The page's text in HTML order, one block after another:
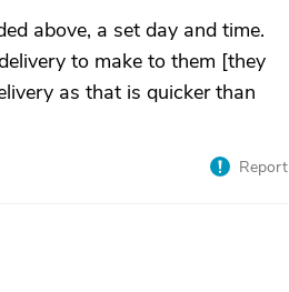
above, a set day and time.
to make to them [they
as that is quicker than
Report